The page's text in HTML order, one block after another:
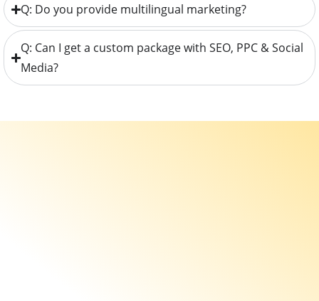
Q: Do you provide multilingual marketing?
Q: Can I get a custom package with SEO, PPC & Social
Media?